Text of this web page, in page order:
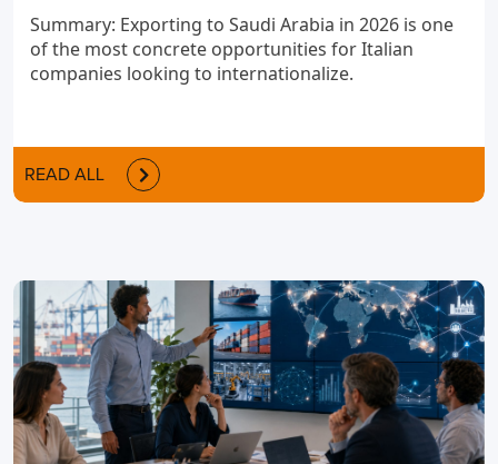
Summary: Exporting to Saudi Arabia in 2026 is one
of the most concrete opportunities for Italian
companies looking to internationalize.
READ ALL